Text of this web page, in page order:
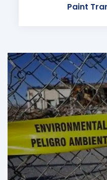
Paint